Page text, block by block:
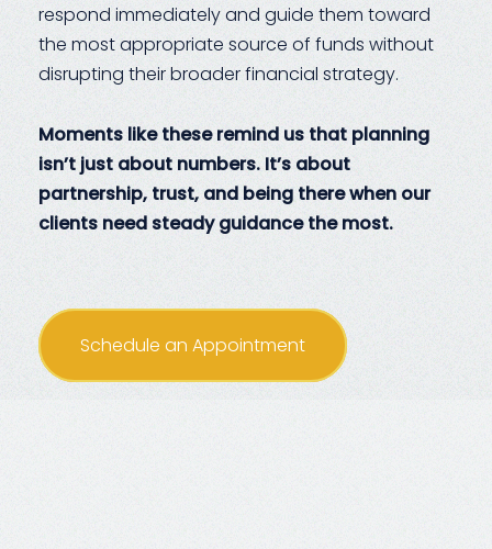
respond immediately and guide them toward
the most appropriate source of funds without
disrupting their broader financial strategy.
Moments like these remind us that planning
isn’t just about numbers. It’s about
partnership, trust, and being there when our
clients need steady guidance the most.
Schedule an Appointment